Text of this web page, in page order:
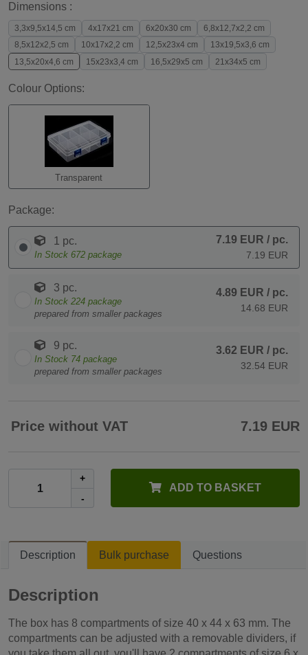
Dimensions :
3,3x9,5x14,5 cm 4x17x21 cm 6x20x30 cm
6,8x12,7x2,2 cm
8,5x12x2,5 cm
10x17x2,2 cm 12,5x23x4 cm
13x19,5x3,6 cm
13,5x20x4,6 cm
15x23x3,4 cm 16,5x29x5 cm 21x34x5 cm
Colour Options:
Transparent
Package:
1 pc.
In Stock 672 package
7.19 EUR / pc.
7.19 EUR
3 pc.
In Stock 224 package
prepared from smaller packages
4.89 EUR / pc.
14.68 EUR
9 pc.
In Stock 74 package
prepared from smaller packages
3.62 EUR / pc.
32.54 EUR
Price without VAT 7.19 EUR
+
-
ADD TO BASKET
Description Bulk purchase Questions
Description
The box has 8 compartments of size 40 x 44 x 63 mm. The
compartments can be adjusted with a removable dividers, if